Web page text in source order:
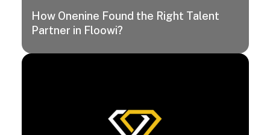
How Onenine Found the Right Talent
Partner in Floowi?